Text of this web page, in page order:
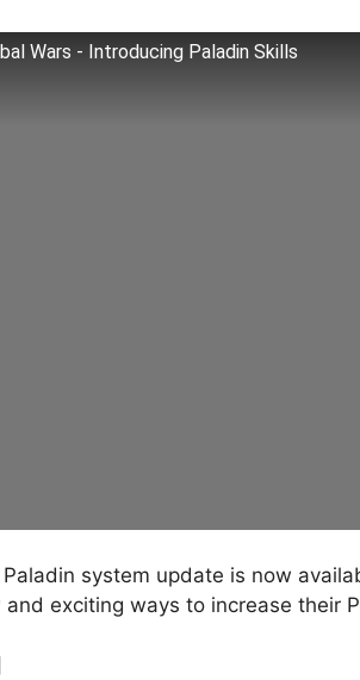
Wars - Introducing Paladin Skills
system update is now
and exciting ways to increase their